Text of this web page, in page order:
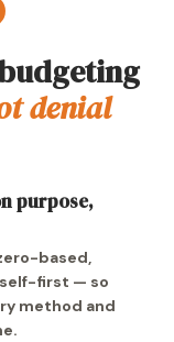
denial
purpose,
based,
first — so
method and